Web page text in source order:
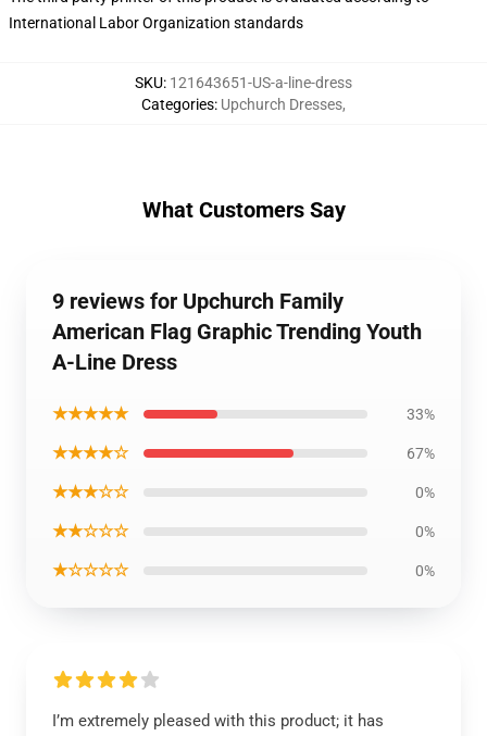
International Labor Organization standards
SKU: 121643651-US-a-line-dress
Categories: Upchurch Dresses,
What Customers Say
9 reviews for Upchurch Family
American Flag Graphic Trending Youth
A-Line Dress
★★★★★ 33%
★★★★☆ 67%
★★★☆☆ 0%
★★☆☆☆ 0%
★☆☆☆☆ 0%
I’m extremely pleased with this product; it has